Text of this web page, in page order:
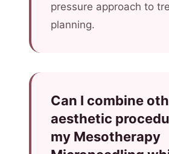
pressure approach to
planning.
Can I combine
aesthetic
my Mesotherapy